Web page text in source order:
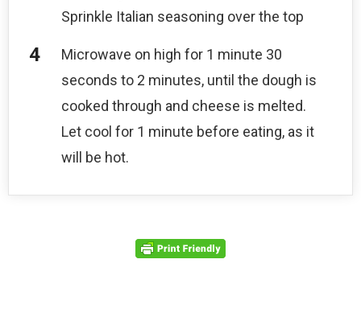
Sprinkle Italian seasoning over the top
Microwave on high for 1 minute 30
seconds to 2 minutes, until the dough is
cooked through and cheese is melted.
Let cool for 1 minute before eating, as it
will be hot.